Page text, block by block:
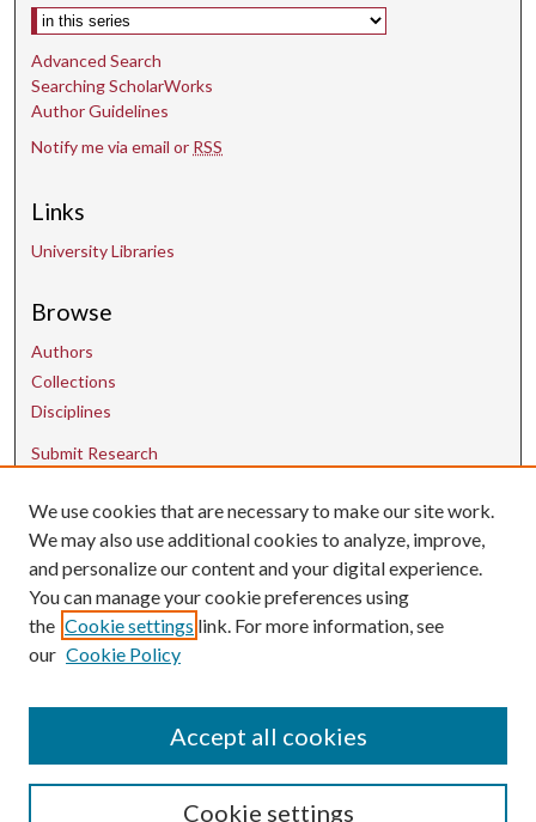
Select context to search:
Advanced Search
Searching ScholarWorks
Author Guidelines
Notify me via email or RSS
Links
University Libraries
Browse
Authors
Collections
Disciplines
Submit Research
Contact Us
uarepos@uark.edu
We use cookies that are necessary to make our site work.
We may also use additional cookies to analyze, improve,
and personalize our content and your digital experience.
You can manage your cookie preferences using
the Cookie settings link. For more information, see
our Cookie Policy
Cookie settings
Accept all cookies